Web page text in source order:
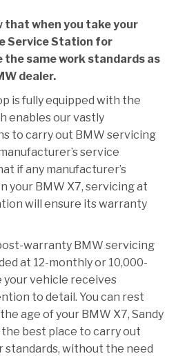
that when you take your
Service Station for
the same work standards as
dealer.
is fully equipped with the
enables our vastly
to carry out BMW servicing
service
if any manufacturer’s
your BMW X7, servicing at
will ensure its warranty
warranty BMW servicing
at 12-monthly or 10,000-
your vehicle receives
to detail. You can rest
age of your BMW X7, Sandy
best place to carry out
standards, without the need